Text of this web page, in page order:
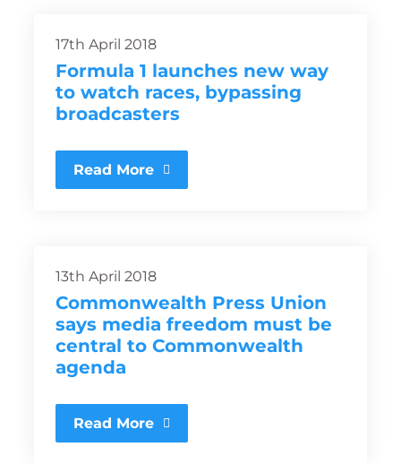
17th April 2018
Formula 1 launches new way
to watch races, bypassing
broadcasters
Read More
13th April 2018
Commonwealth Press Union
says media freedom must be
central to Commonwealth
agenda
Read More